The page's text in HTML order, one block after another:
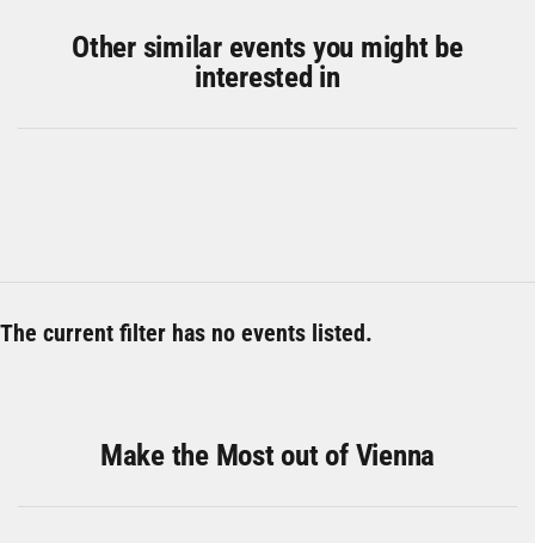
Other similar events you might be
interested in
The current filter has no events listed.
Make the Most out of Vienna